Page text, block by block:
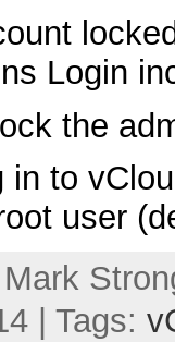
Login
the
in to
user
| Tags: